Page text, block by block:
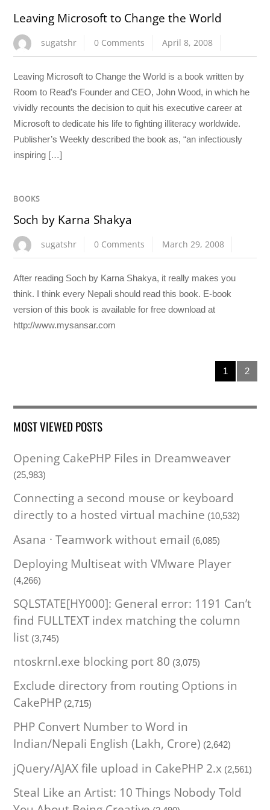
Leaving Microsoft to Change the World
sugatshr 0 Comments April 8, 2008
Leaving Microsoft to Change the World is a book written by
Room to Read’s Founder and CEO, John Wood, in which he
vividly recounts the decision to quit his executive career at
Microsoft to dedicate his life to fighting illiteracy worldwide.
Publisher’s Weekly described the book as, “an infectiously
inspiring […]
BOOKS
Soch by Karna Shakya
sugatshr 0 Comments March 29, 2008
After reading Soch by Karna Shakya, it really makes you
think. I think every Nepali should read this book. E-book
version of this book is available for free download at
http://www.mysansar.com
1 2
MOST VIEWED POSTS
Opening CakePHP Files in Dreamweaver
(25,983)
Connecting a second mouse or keyboard
directly to a hosted virtual machine (10,532)
Asana · Teamwork without email (6,085)
Deploying Multiseat with VMware Player
(4,266)
SQLSTATE[HY000]: General error: 1191 Can’t
find FULLTEXT index matching the column
list (3,745)
ntoskrnl.exe blocking port 80 (3,075)
Exclude directory from routing Options in
CakePHP (2,715)
PHP Convert Number to Word in
Indian/Nepali English (Lakh, Crore) (2,642)
jQuery/AJAX file upload in CakePHP 2.x (2,561)
Steal Like an Artist: 10 Things Nobody Told